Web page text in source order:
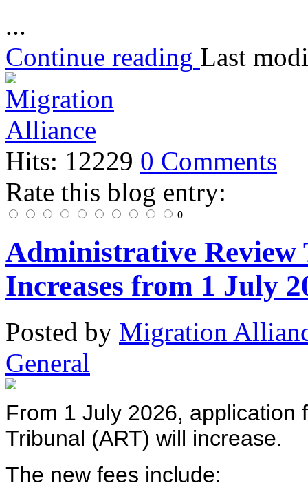
...
Continue reading Last
Hits: 12229 0 Comments
Rate this blog entry:
0
Administrative Review
Increases from 1 July
Posted by Migration
General
From 1 July 2026, application
Tribunal (ART) will increase.
The new fees include: